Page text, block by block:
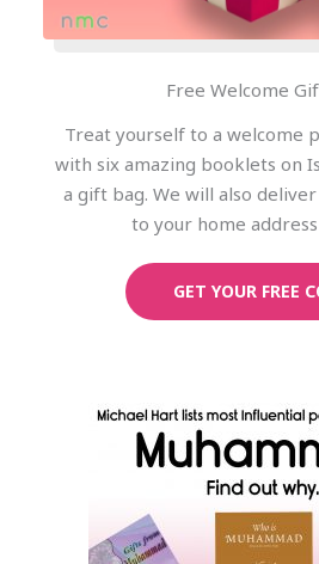
Free Welcome
Treat yourself to a welcome
with six amazing booklets on
a gift bag. We will also
to your home
GET YOUR FREE